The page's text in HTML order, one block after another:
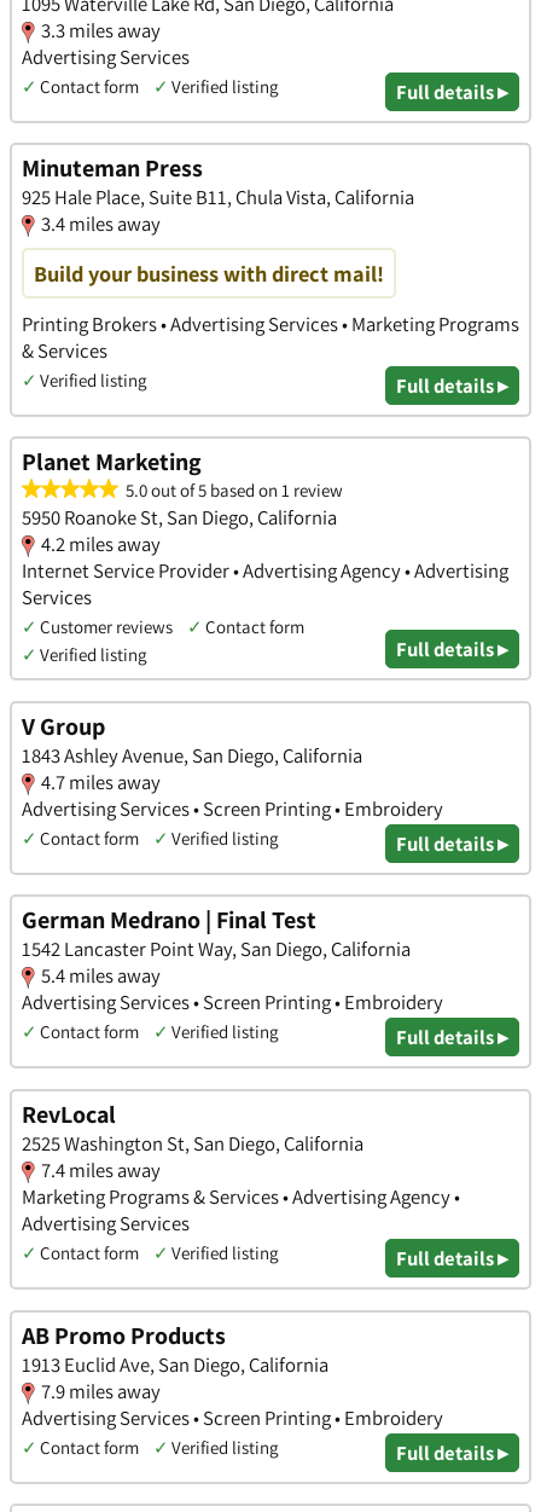
3.3 miles away
Advertising Services
✓ Contact form ✓ Verified listing Full details ▸
Minuteman Press
925 Hale Place, Suite B11, Chula Vista, California
3.4 miles away
Build your business with direct mail!
Printing Brokers • Advertising Services • Marketing Programs
& Services
✓ Verified listing Full details ▸
Planet Marketing
5.0 out of 5 based on 1 review
5950 Roanoke St, San Diego, California
4.2 miles away
Internet Service Provider • Advertising Agency • Advertising
Services
✓ Customer reviews ✓ Contact form
✓ Verified listing Full details ▸
V Group
1843 Ashley Avenue, San Diego, California
4.7 miles away
Advertising Services • Screen Printing • Embroidery
✓ Contact form ✓ Verified listing Full details ▸
German Medrano | Final Test
1542 Lancaster Point Way, San Diego, California
5.4 miles away
Advertising Services • Screen Printing • Embroidery
✓ Contact form ✓ Verified listing Full details ▸
RevLocal
2525 Washington St, San Diego, California
7.4 miles away
Marketing Programs & Services • Advertising Agency •
Advertising Services
✓ Contact form ✓ Verified listing Full details ▸
AB Promo Products
1913 Euclid Ave, San Diego, California
7.9 miles away
Advertising Services • Screen Printing • Embroidery
✓ Contact form ✓ Verified listing Full details ▸